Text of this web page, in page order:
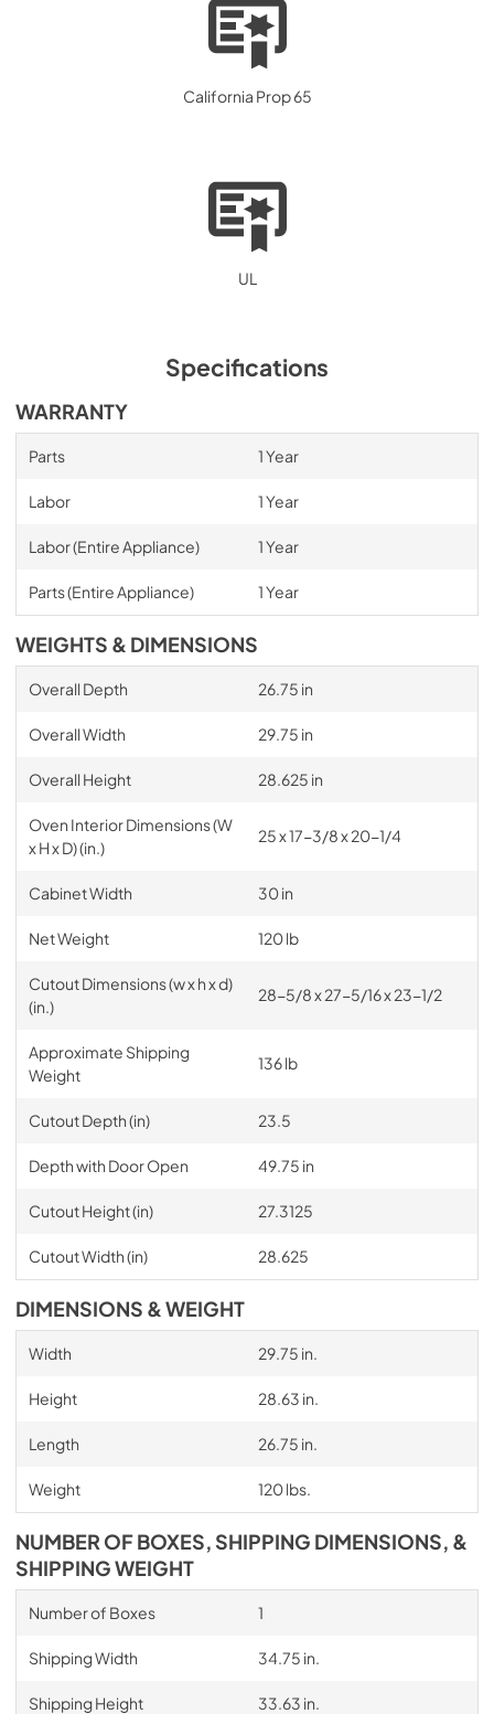
California Prop 65
UL
Specifications
WARRANTY
Parts 1 Year
Labor 1 Year
Labor (Entire Appliance) 1 Year
Parts (Entire Appliance) 1 Year
WEIGHTS & DIMENSIONS
Overall Depth 26.75 in
Overall Width 29.75 in
Overall Height 28.625 in
Oven Interior Dimensions (W
x H x D) (in.)
25 x 17-3/8 x 20-1/4
Cabinet Width 30 in
Net Weight 120 lb
Cutout Dimensions (w x h x d)
(in.)
28-5/8 x 27-5/16 x 23-1/2
Approximate Shipping
Weight
136 lb
Cutout Depth (in) 23.5
Depth with Door Open 49.75 in
Cutout Height (in) 27.3125
Cutout Width (in) 28.625
DIMENSIONS & WEIGHT
Width 29.75 in.
Height 28.63 in.
Length 26.75 in.
Weight 120 lbs.
NUMBER OF BOXES, SHIPPING DIMENSIONS, &
SHIPPING WEIGHT
Number of Boxes 1
Shipping Width 34.75 in.
Shipping Height 33.63 in.